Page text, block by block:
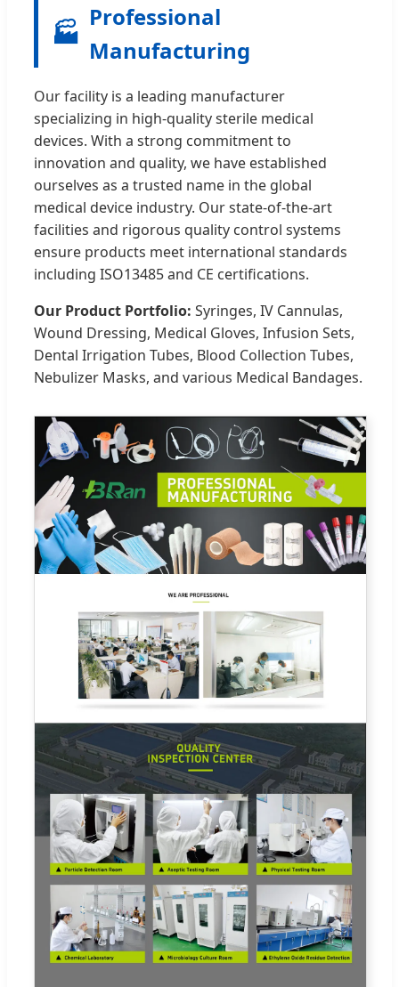
🏭
Professional
Manufacturing
Our facility is a leading manufacturer
specializing in high-quality sterile medical
devices. With a strong commitment to
innovation and quality, we have established
ourselves as a trusted name in the global
medical device industry. Our state-of-the-art
facilities and rigorous quality control systems
ensure products meet international standards
including ISO13485 and CE certifications.
Our Product Portfolio: Syringes, IV Cannulas,
Wound Dressing, Medical Gloves, Infusion Sets,
Dental Irrigation Tubes, Blood Collection Tubes,
Nebulizer Masks, and various Medical Bandages.